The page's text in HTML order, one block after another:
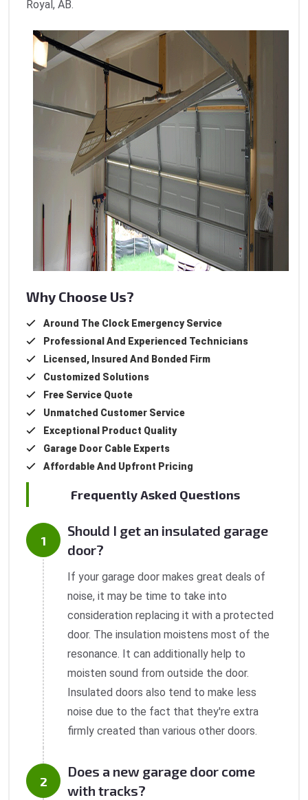
Royal, AB.
Why Choose Us?
Around The Clock Emergency Service
Professional And Experienced Technicians
Licensed, Insured And Bonded Firm
Customized Solutions
Free Service Quote
Unmatched Customer Service
Exceptional Product Quality
Garage Door Cable Experts
Affordable And Upfront Pricing
Frequently Asked Questions
Should I get an insulated garage
door?
If your garage door makes great deals of
noise, it may be time to take into
consideration replacing it with a protected
door. The insulation moistens most of the
resonance. It can additionally help to
moisten sound from outside the door.
Insulated doors also tend to make less
noise due to the fact that they're extra
firmly created than various other doors.
Does a new garage door come
with tracks?